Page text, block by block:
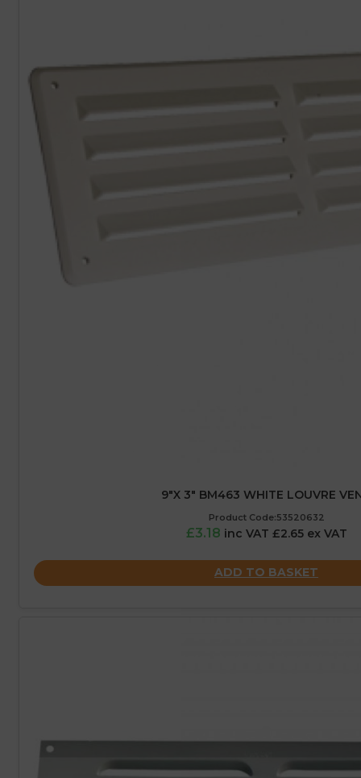
9″X 3″ BM463 WHITE LOUVRE
Product Code:53520632
£3.18 inc VAT £2.65 ex VAT
ADD TO BASKET